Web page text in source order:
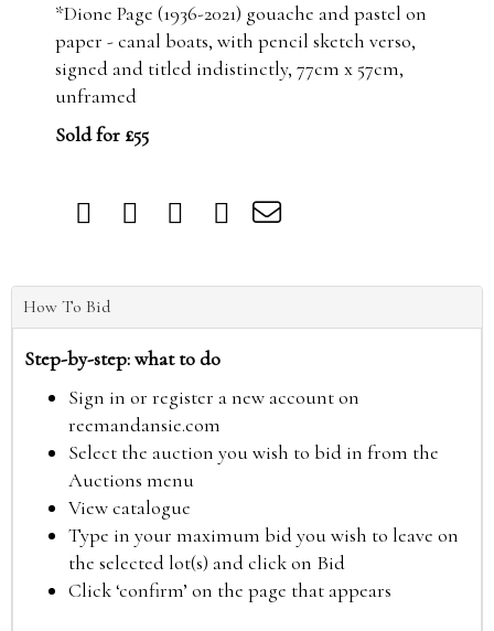
*Dione Page (1936-2021) gouache and pastel on
paper - canal boats, with pencil sketch verso,
signed and titled indistinctly, 77cm x 57cm,
unframed
Sold for £55
How To Bid
Step-by-step: what to do
Sign in or register a new account on
reemandansie.com
Select the auction you wish to bid in from the
Auctions menu
View catalogue
Type in your maximum bid you wish to leave on
the selected lot(s) and click on Bid
Click ‘confirm’ on the page that appears